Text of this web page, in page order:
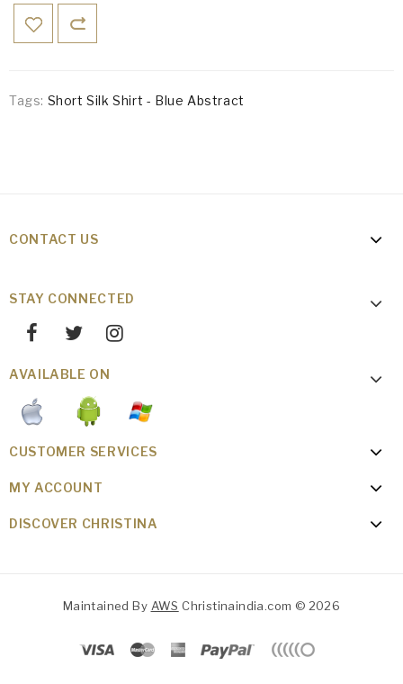
Tags: Short Silk Shirt - Blue Abstract
CONTACT US
STAY CONNECTED
AVAILABLE ON
CUSTOMER SERVICES
MY ACCOUNT
DISCOVER CHRISTINA
Maintained By AWS Christinaindia.com © 2026